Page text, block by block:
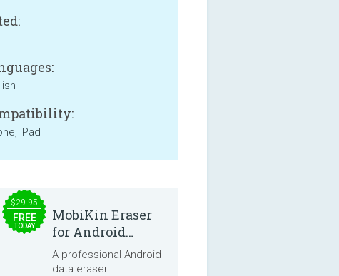
iPad
$29.95
FREE
TODAY
MobiKin Eraser
for Android
5.0.25
A professional Android
data eraser.